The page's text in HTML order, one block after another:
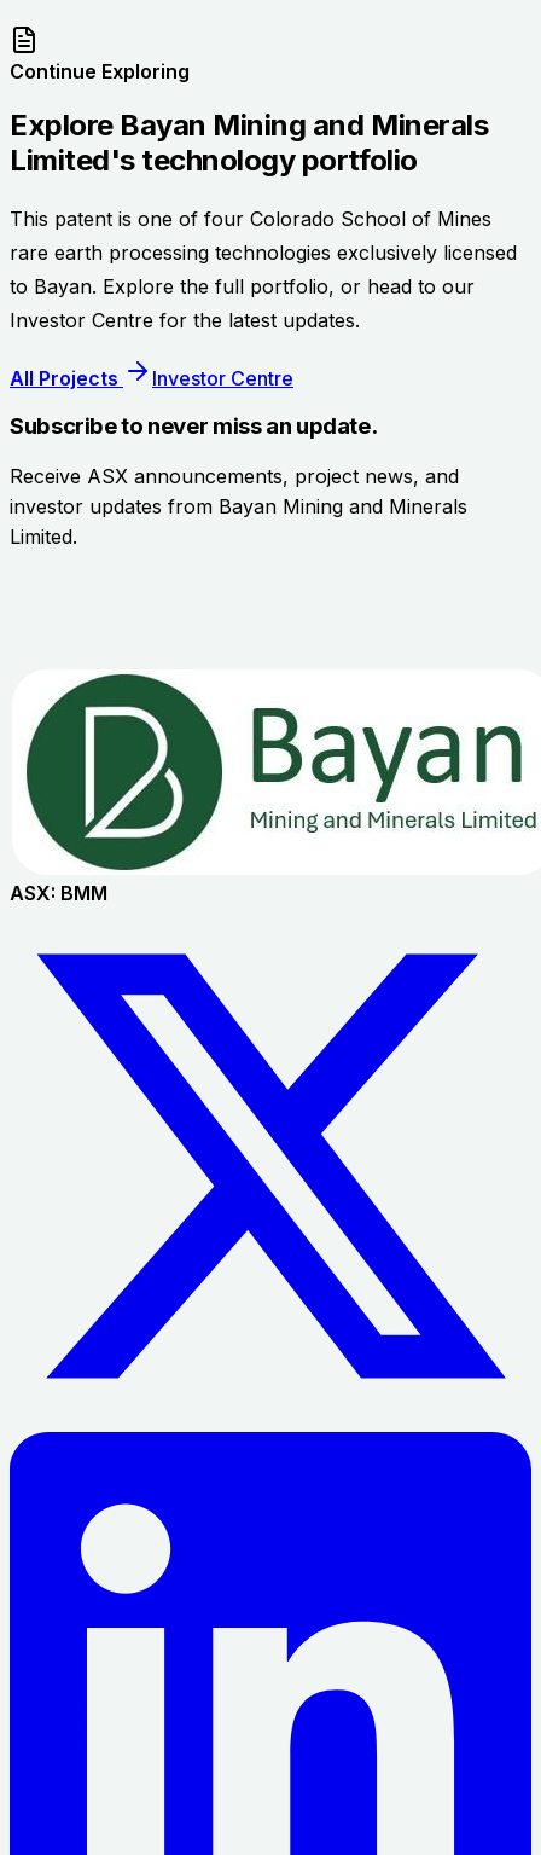
Continue Exploring
Explore Bayan Mining and Minerals
Limited's technology portfolio
This patent is one of four Colorado School of Mines
rare earth processing technologies exclusively licensed
to Bayan. Explore the full portfolio, or head to our
Investor Centre for the latest updates.
All Projects Investor Centre
Subscribe to never miss an update.
Receive ASX announcements, project news, and
investor updates from Bayan Mining and Minerals
Limited.
ASX: BMM